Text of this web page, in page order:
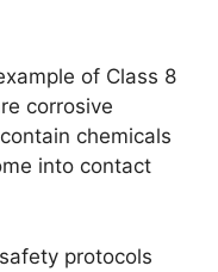
of Class 8
corrosive
chemicals
into contact
protocols